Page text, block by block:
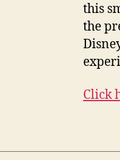
this
the
Click